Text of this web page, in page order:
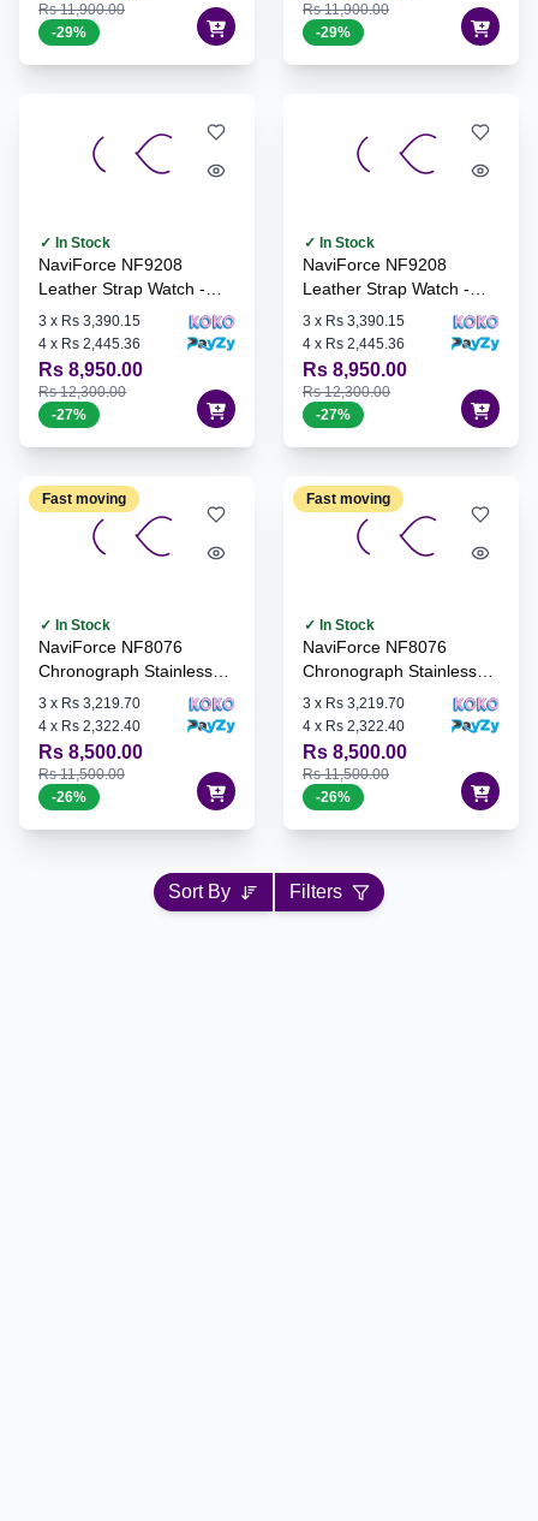
Rs 11,900.00
-29%
Rs 11,900.00
-29%
✓ In Stock
NaviForce NF9208
Leather Strap Watch -
S/B
3 x Rs 3,390.15
4 x Rs 2,445.36
Rs 8,950.00
Rs 12,300.00
-27%
✓ In Stock
NaviForce NF9208
Leather Strap Watch -
B/B/D.BN
3 x Rs 3,390.15
4 x Rs 2,445.36
Rs 8,950.00
Rs 12,300.00
-27%
Fast moving
✓ In Stock
NaviForce NF8076
Chronograph Stainless
Steel Watch - B/B/B
3 x Rs 3,219.70
4 x Rs 2,322.40
Rs 8,500.00
Rs 11,500.00
-26%
Fast moving
✓ In Stock
NaviForce NF8076
Chronograph Stainless
Steel Watch - B/RG/B
3 x Rs 3,219.70
4 x Rs 2,322.40
Rs 8,500.00
Rs 11,500.00
-26%
Sort By Filters